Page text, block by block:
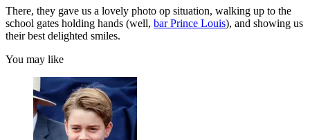
There, they gave us a lovely photo op situation, walking up to the
school gates holding hands (well, bar Prince Louis), and showing us
their best delighted smiles.
You may like